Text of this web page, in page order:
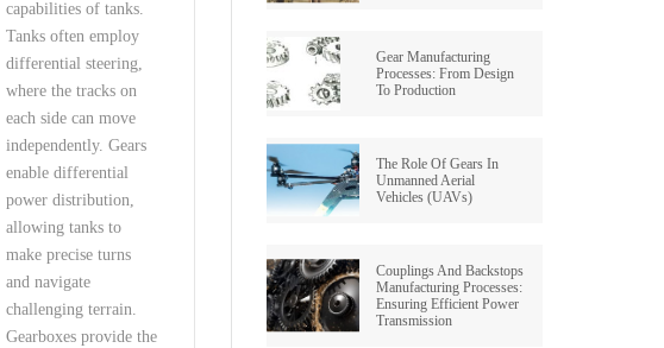
capabilities of tanks.
Tanks often employ
differential steering,
where the tracks on
each side can move
independently. Gears
enable differential
power distribution,
allowing tanks to
make precise turns
and navigate
challenging terrain.
Gearboxes provide the
Gear Manufacturing
Processes: From Design
To Production
The Role Of Gears In
Unmanned Aerial
Vehicles (UAVs)
Couplings And Backstops
Manufacturing Processes:
Ensuring Efficient Power
Transmission